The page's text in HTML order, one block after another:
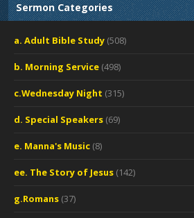
Sermon Categories
a. Adult Bible Study (508)
b. Morning Service (498)
c.Wednesday Night (315)
d. Special Speakers (69)
e. Manna's Music (8)
ee. The Story of Jesus (142)
g.Romans (37)